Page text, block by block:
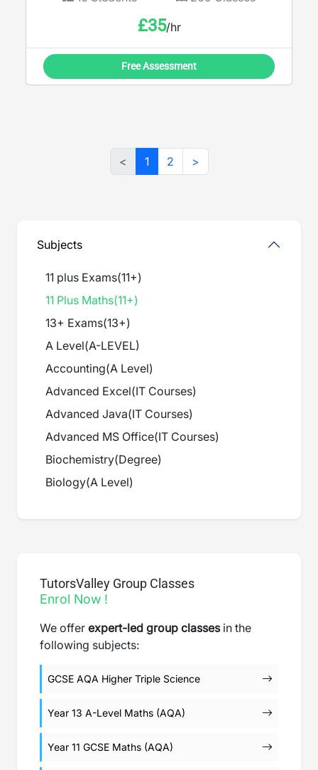
£35/hr
Free Assessment
< 1 2 >
Subjects
11 plus Exams(11+)
11 Plus Maths(11+)
13+ Exams(13+)
A Level(A-LEVEL)
Accounting(A Level)
Advanced Excel(IT Courses)
Advanced Java(IT Courses)
Advanced MS Office(IT Courses)
Biochemistry(Degree)
Biology(A Level)
TutorsValley Group Classes
Enrol Now !
We offer expert-led group classesin the
following subjects:
GCSE AQA Higher Triple Science
Year 13 A-Level Maths (AQA)
Year 11 GCSE Maths (AQA)